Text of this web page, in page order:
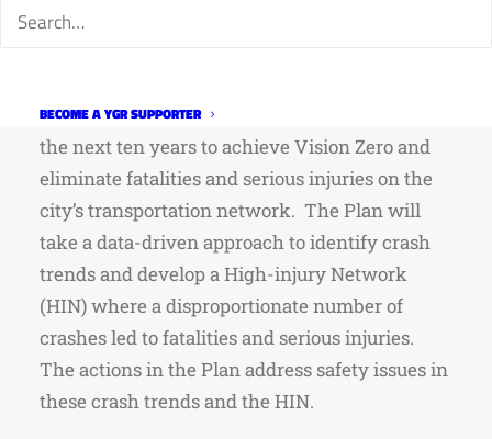
BECOME A YGR SUPPORTER
identify specific actions for the City to take in
the next ten years to achieve Vision Zero and
eliminate fatalities and serious injuries on the
city’s transportation network. The Plan will
take a data-driven approach to identify crash
trends and develop a High-injury Network
(HIN) where a disproportionate number of
crashes led to fatalities and serious injuries.
The actions in the Plan address safety issues in
these crash trends and the HIN.